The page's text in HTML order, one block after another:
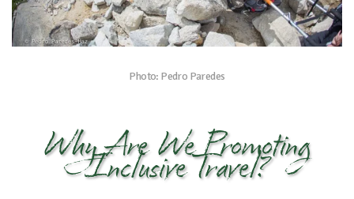
Photo: Pedro Paredes
Why Are We Promoting
Inclusive Travel?